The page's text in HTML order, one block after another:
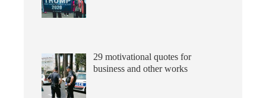
29 motivational quotes for
business and other works